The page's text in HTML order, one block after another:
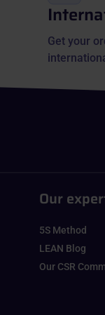
Get your
Our
5S Method
LEAN Blog
Our CSR